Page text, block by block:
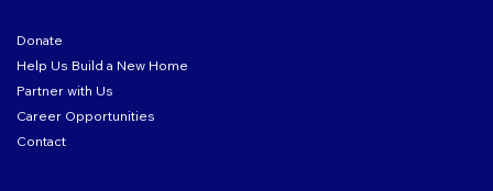
Donate
Help Us Build a New Home
Partner with Us
Career Opportunities
Contact